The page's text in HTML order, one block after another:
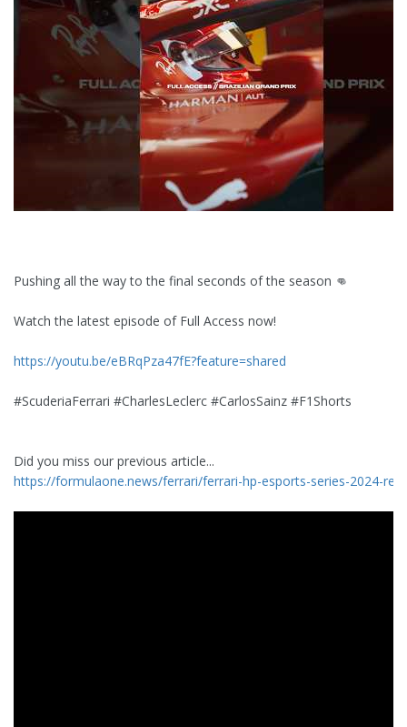
Pushing all the way to the final seconds of the season 👊
Watch the latest episode of Full Access now!
https://youtu.be/eBRqPza47fE?feature=shared
#ScuderiaFerrari #CharlesLeclerc #CarlosSainz #F1Shorts
Did you miss our previous article...
https://formulaone.news/ferrari/ferrari-hp-esports-series-2024-